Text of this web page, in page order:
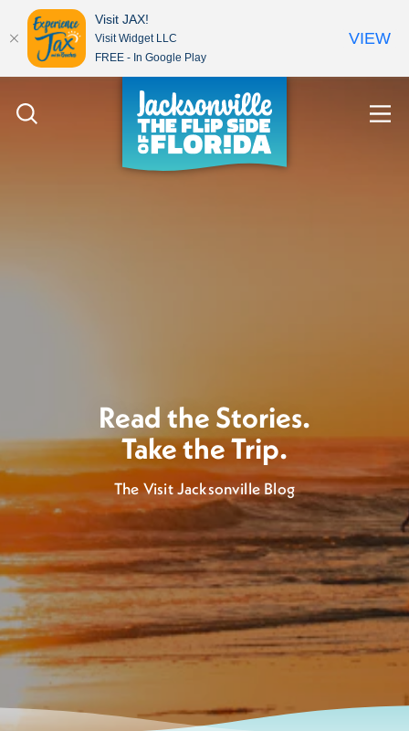
Skip to content
Read the Stories.
Take the Trip.
The Visit Jacksonville Blog
Visit JAX!
Visit Widget LLC
FREE - In Google Play
VIEW